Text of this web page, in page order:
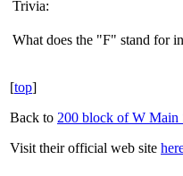
Trivia:
What does the "F" stand for
[top]
Back to 200 block of W Main
Visit their official web site